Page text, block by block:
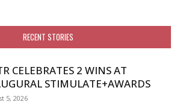
RECENT STORIES
CELEBRATES 2 WINS AT
STIMULATE+AWARDS
5, 2026